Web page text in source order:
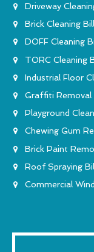
Driveway
Brick Cleaning
DOFF Cleaning
TORC Cleaning
Industrial Floor
Graffiti Removal
Playground
Chewing Gum
Brick Paint
Roof Spraying
Commercial